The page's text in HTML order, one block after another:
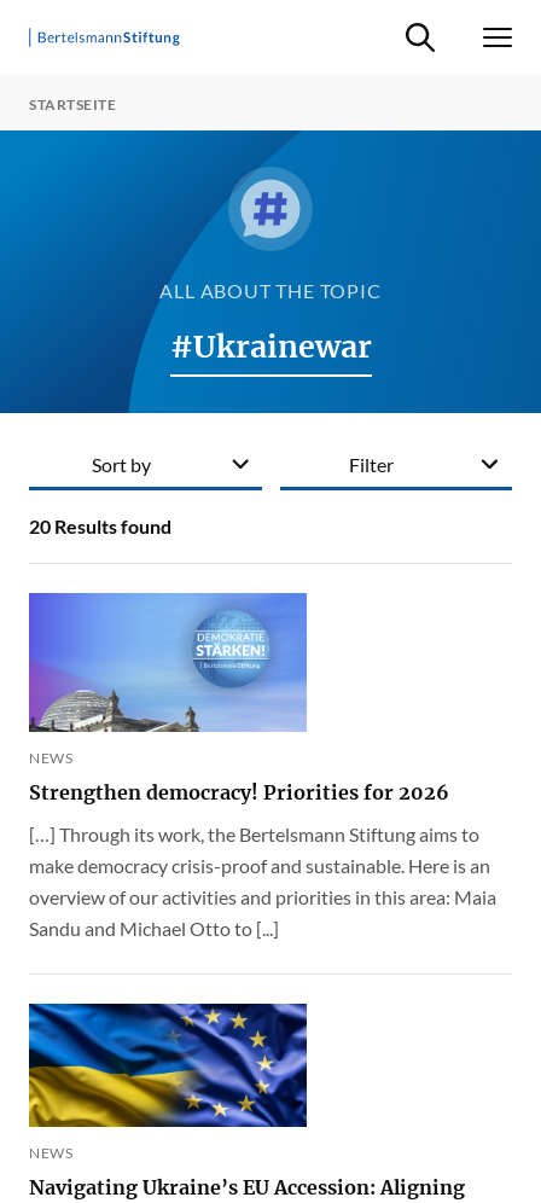
Suche ein-/
STARTSEITE
ALL ABOUT THE TOPIC
#Ukrainewar
Filter
20 Results found
Sort by
NEWS
Strengthen democracy! Priorities for 2026
[…] Through its work, the Bertelsmann Stiftung aims to
make democracy crisis-proof and sustainable. Here is an
overview of our activities and priorities in this area: Maia
Sandu and Michael Otto to [...]
NEWS
Navigating Ukraine’s EU Accession: Aligning